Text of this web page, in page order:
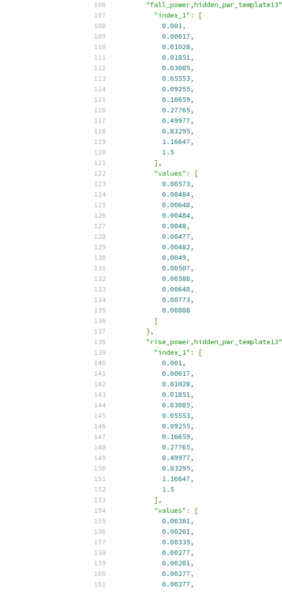
"fall_power,hidden_pwr_template13"
"index_1" :
[
0.001,
0.00617,
0.01028,
0.01851,
0.03085,
0.05553,
0.09255,
0.16659,
0.27765,
0.49977,
0.83295,
1.16647,
1.5
],
"values" :
[
0.00573,
0.00484,
0.00648,
0.00484,
0.0048,
0.00477,
0.00482,
0.0049,
0.00507,
0.00588,
0.00648,
0.00773,
0.00888
]
},
"rise_power,hidden_pwr_template13"
"index_1" :
[
0.001,
0.00617,
0.01028,
0.01851,
0.03085,
0.05553,
0.09255,
0.16659,
0.27765,
0.49977,
0.83295,
1.16647,
1.5
],
"values" :
[
0.00381,
0.00261,
0.00335,
0.00277,
0.00281,
0.00277,
0.00277,